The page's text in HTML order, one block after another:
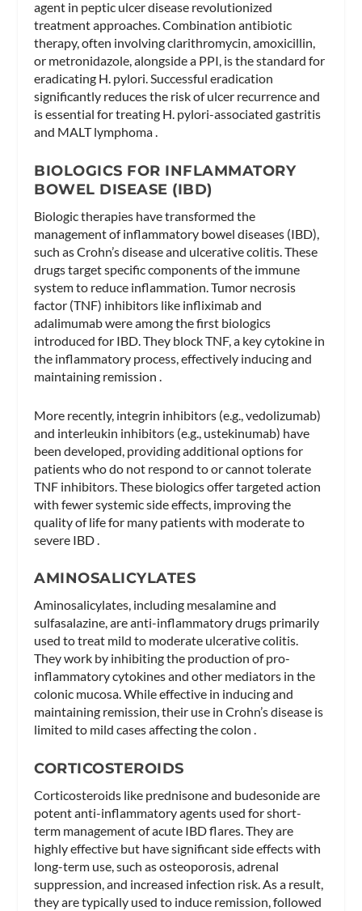
agent in peptic ulcer disease revolutionized
treatment approaches. Combination antibiotic
therapy, often involving clarithromycin, amoxicillin,
or metronidazole, alongside a PPI, is the standard for
eradicating H. pylori. Successful eradication
significantly reduces the risk of ulcer recurrence and
is essential for treating H. pylori-associated gastritis
and MALT lymphoma .
BIOLOGICS FOR INFLAMMATORY
BOWEL DISEASE (IBD)
Biologic therapies have transformed the
management of inflammatory bowel diseases (IBD),
such as Crohn’s disease and ulcerative colitis. These
drugs target specific components of the immune
system to reduce inflammation. Tumor necrosis
factor (TNF) inhibitors like infliximab and
adalimumab were among the first biologics
introduced for IBD. They block TNF, a key cytokine in
the inflammatory process, effectively inducing and
maintaining remission .
More recently, integrin inhibitors (e.g., vedolizumab)
and interleukin inhibitors (e.g., ustekinumab) have
been developed, providing additional options for
patients who do not respond to or cannot tolerate
TNF inhibitors. These biologics offer targeted action
with fewer systemic side effects, improving the
quality of life for many patients with moderate to
severe IBD .
AMINOSALICYLATES
Aminosalicylates, including mesalamine and
sulfasalazine, are anti-inflammatory drugs primarily
used to treat mild to moderate ulcerative colitis.
They work by inhibiting the production of pro-
inflammatory cytokines and other mediators in the
colonic mucosa. While effective in inducing and
maintaining remission, their use in Crohn’s disease is
limited to mild cases affecting the colon .
CORTICOSTEROIDS
Corticosteroids like prednisone and budesonide are
potent anti-inflammatory agents used for short-
term management of acute IBD flares. They are
highly effective but have significant side effects with
long-term use, such as osteoporosis, adrenal
suppression, and increased infection risk. As a result,
they are typically used to induce remission, followed